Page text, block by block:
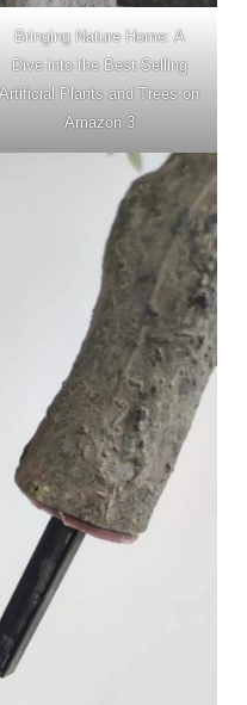
Bringing Nature Home: A
Dive into the Best-Selling
Artificial Plants and Trees on
Amazon 3